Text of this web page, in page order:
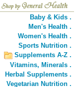
Baby & Kids .
Men's Health .
Women's Health .
Sports Nutrition .
Supplements A-Z .
Vitamins, Minerals .
Herbal Supplements .
Vegetarian Nutrition .